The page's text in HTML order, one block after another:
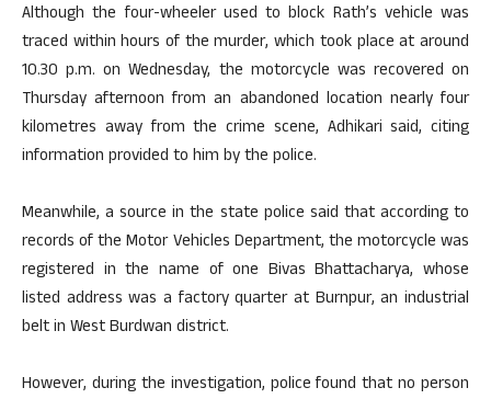
Although the four-wheeler used to block Rath’s vehicle was
traced within hours of the murder, which took place at around
10.30 p.m. on Wednesday, the motorcycle was recovered on
Thursday afternoon from an abandoned location nearly four
kilometres away from the crime scene, Adhikari said, citing
information provided to him by the police.
Meanwhile, a source in the state police said that according to
records of the Motor Vehicles Department, the motorcycle was
registered in the name of one Bivas Bhattacharya, whose
listed address was a factory quarter at Burnpur, an industrial
belt in West Burdwan district.
However, during the investigation, police found that no person